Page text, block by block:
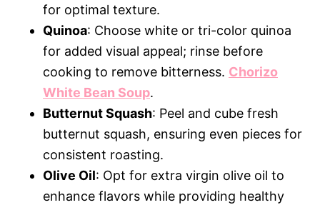
for optimal texture.
Quinoa: Choose white or tri-color quinoa
for added visual appeal; rinse before
cooking to remove bitterness. Chorizo
White Bean Soup.
Butternut Squash: Peel and cube fresh
butternut squash, ensuring even pieces for
consistent roasting.
Olive Oil: Opt for extra virgin olive oil to
enhance flavors while providing healthy